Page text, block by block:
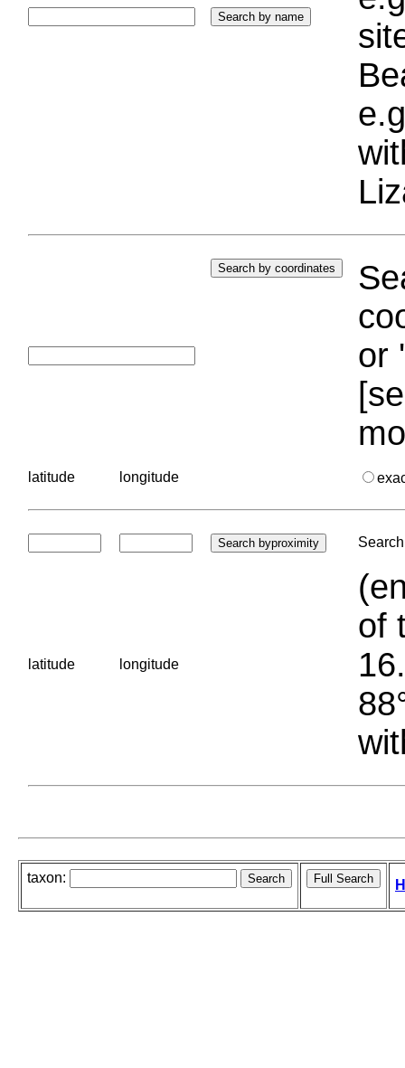
or
latitude longitude
latitude longitude
of
taxon: